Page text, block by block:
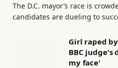
The D.C. mayor’s race is
candidates are dueling to
Girl raped
BBC judge's
my face'